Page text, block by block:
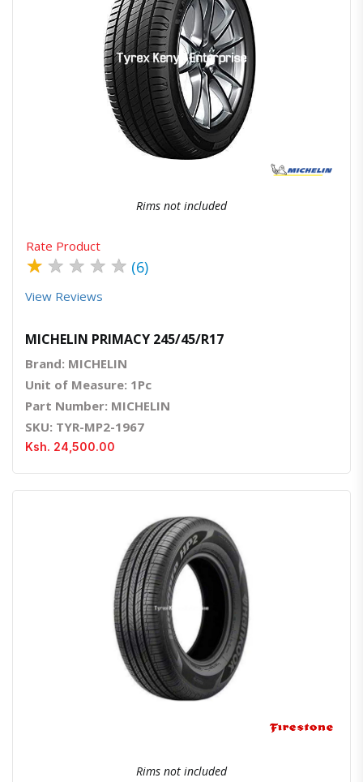
Quick ViewOrder Via Whatsapp
Rims not included
Rate Product
★ ★ ★ ★ ★ (6)
View Reviews
MICHELIN PRIMACY 245/45/R17
Brand: MICHELIN
Unit of Measure: 1Pc
Part Number: MICHELIN
SKU: TYR-MP2-1967
Ksh. 24,500.00
Quick ViewOrder Via Whatsapp
Rims not included